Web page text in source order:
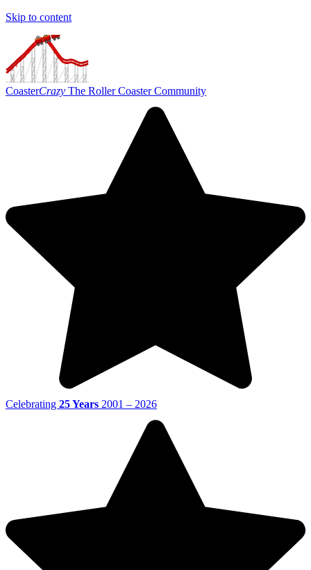
Skip to content
CoasterCrazy The Roller Coaster Community
Celebrating 25 Years 2001 – 2026